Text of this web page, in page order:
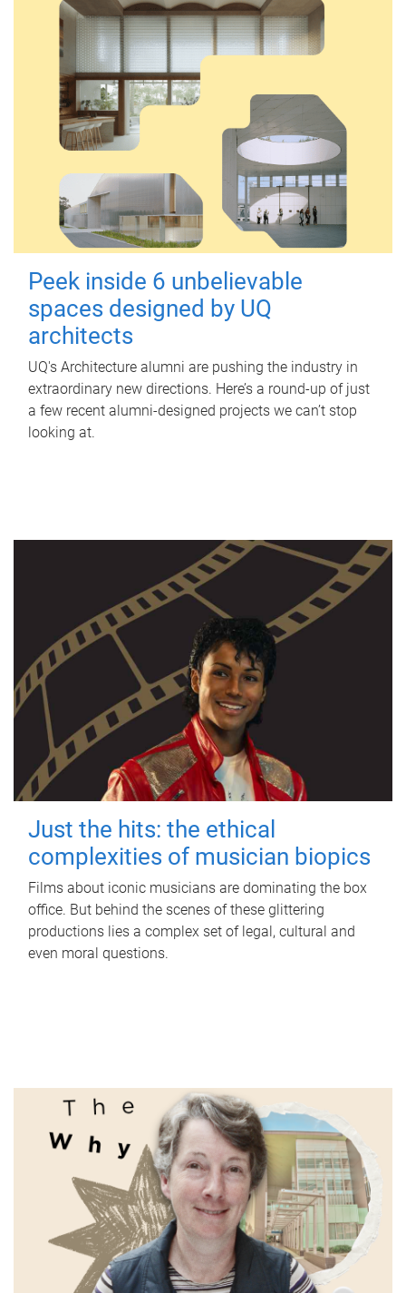
Peek inside 6 unbelievable
spaces designed by UQ
architects
UQ's Architecture alumni are pushing the industry in
extraordinary new directions. Here’s a round-up of just
a few recent alumni-designed projects we can’t stop
looking at.
Just the hits: the ethical
complexities of musician biopics
Films about iconic musicians are dominating the box
office. But behind the scenes of these glittering
productions lies a complex set of legal, cultural and
even moral questions.